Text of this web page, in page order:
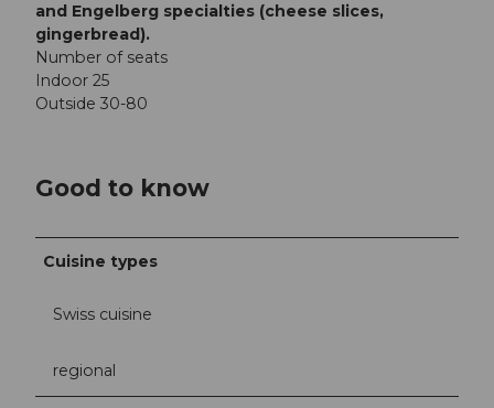
and Engelberg specialties (cheese slices,
gingerbread).
Number of seats
Indoor 25
Outside 30-80
Good to know
Cuisine types
Swiss cuisine
regional